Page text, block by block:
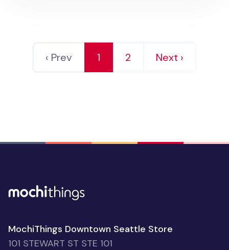
‹ Prev 1 2 Next ›
MochiThings Downtown Seattle Store
101 STEWART ST STE 101